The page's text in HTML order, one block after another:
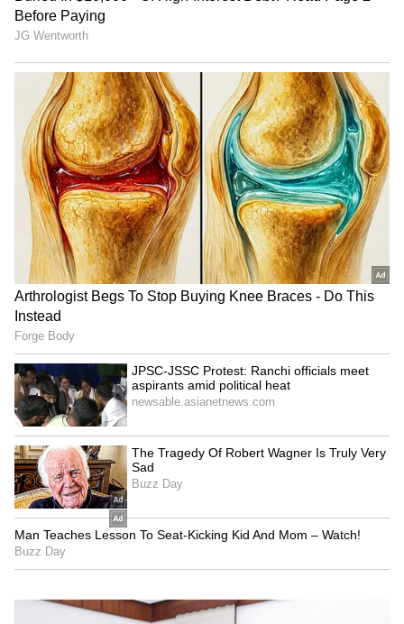
Officials said that more checks will be carried
out in the coming days to identify and take
action against those residing in the city
without proper authorisation.